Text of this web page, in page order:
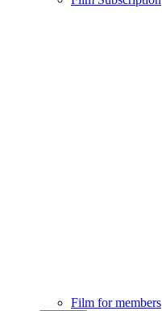
Film for members